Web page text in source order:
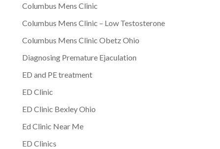
Columbus Mens Clinic
Columbus Mens Clinic – Low Testosterone
Columbus Mens Clinic Obetz Ohio
Diagnosing Premature Ejaculation
ED and PE treatment
ED Clinic
ED Clinic Bexley Ohio
Ed Clinic Near Me
ED Clinics